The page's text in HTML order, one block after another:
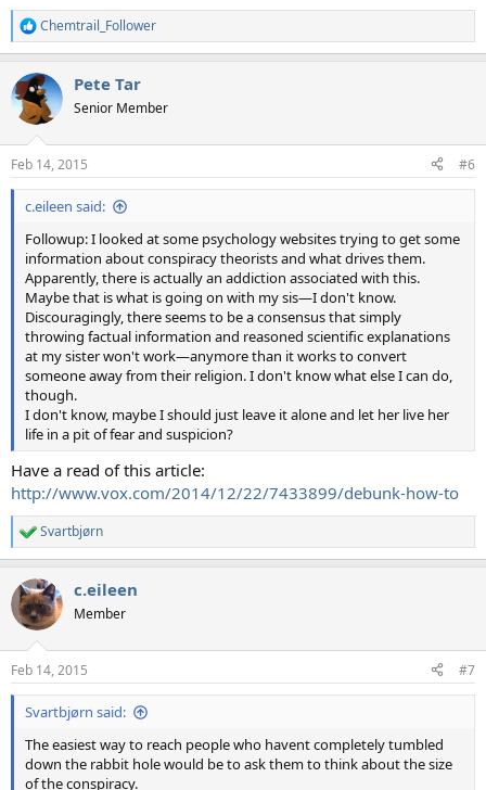
R
e
c
t
i
s
:
Chemtrail_Follower
Pete Tar
Senior Member
Feb 14, 2015 #6
c.eileen said:
Followup: I looked at some psychology websites trying to get some
information about conspiracy theorists and what drives them.
Apparently, there is actually an addiction associated with this.
Maybe that is what is going on with my sis—I don't know.
Discouragingly, there seems to be a consensus that simply
throwing factual information and reasoned scientific explanations
at my sister won't work—anymore than it works to convert
someone away from their religion. I don't know what else I can do,
though.
I don't know, maybe I should just leave it alone and let her live her
life in a pit of fear and suspicion?
Have a read of this article:
http://www.vox.com/2014/12/22/7433899/debunk-how-to
R
e
c
t
i
s
:
Svartbjørn
c.eileen
Member
Feb 14, 2015 #7
Svartbjørn said:
The easiest way to reach people who havent completely tumbled
down the rabbit hole would be to ask them to think about the size
of the conspiracy.